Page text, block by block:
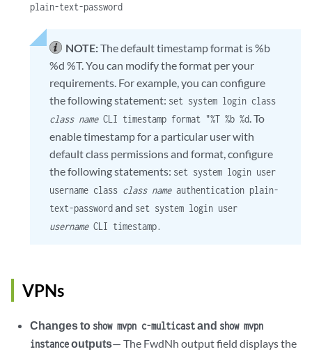
plain-text-password
NOTE:The default timestamp format is %b
%d %T. You can modify the format per your
requirements. For example, you can configure
the following statement: set system login class
class nameCLI timestamp format "%T %b %d. To
enable timestamp for a particular user with
default class permissions and format, configure
the following statements: set system login user
username class class nameauthentication plain-
text-passwordand set system login user
usernameCLI timestamp.
VPNs
Changes to show mvpn c-multicastand show mvpn
instanceoutputs— The FwdNh output field displays the